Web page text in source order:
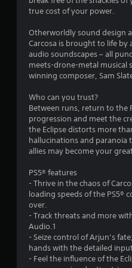
true cost of your power.
Otherworldly sound design
Carcosa is brought to life by
audio soundscapes – all
meets-drone-metal musical
winning composer, Sam
Who can you trust?
Between runs, return to the
progression and meet the
the Eclipse distorts more
hallucinations and paranoia
allies may become your
PS5® features
- Thrive in the chaos of
loading speeds of the PS5®
over.
- Track threats and more
Audio.1
- Seize control of Arjun’s
hands with the detailed
- Feel the influence of the